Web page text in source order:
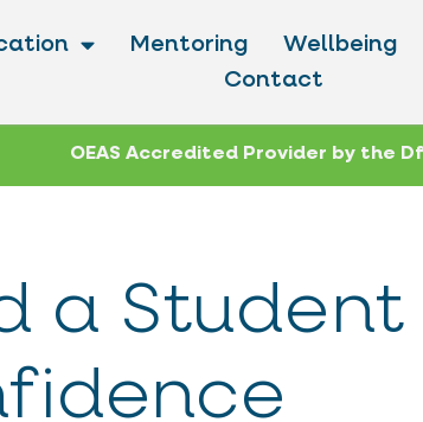
Mentoring Wellbeing
Contact
OEAS Accredited Provider by the
a Student